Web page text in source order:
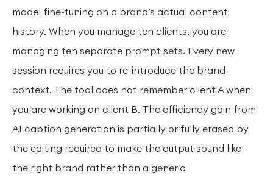
model fine-tuning on a brand’s actual content
history. When you manage ten clients, you are
managing ten separate prompt sets. Every new
session requires you to re-introduce the brand
context. The tool does not remember client A when
you are working on client B. The efficiency gain from
AI caption generation is partially or fully erased by
the editing required to make the output sound like
the right brand rather than a generic